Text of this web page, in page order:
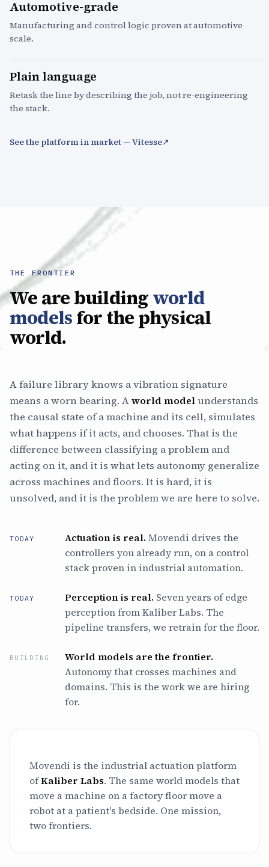
Automotive-grade
Manufacturing and control logic proven at automotive
scale.
Plain language
Retask the line by describing the job, not re-engineering
the stack.
See the platform in market — Vitesse↗
THE FRONTIER
We are buildingworld
modelsfor the physical
world.
A failure library knows a vibration signature
means a worn bearing. Aworld modelunderstands
the causal state of a machine and its cell, simulates
what happens if it acts, and chooses. That is the
difference between classifying a problem and
acting on it, and it is what lets autonomy generalize
across machines and floors. It is hard, it is
unsolved, and it is the problem we are here to solve.
TODAY Actuation is real. Movendi drives the
controllers you already run, on a control
stack proven in industrial automation.
TODAY Perception is real. Seven years of edge
perception from Kaliber Labs. The
pipeline transfers, we retrain for the floor.
BUILDING
World models are the frontier.
Autonomy that crosses machines and
domains. This is the work we are hiring
for.
Movendi is the industrial actuation platform
ofKaliber Labs. The same world models that
move a machine on a factory floor move a
robot at a patient's bedside. One mission,
two frontiers.